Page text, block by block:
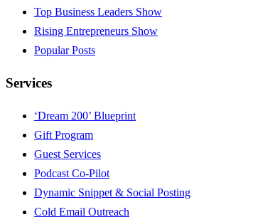
Top Business Leaders Show
Rising Entrepreneurs Show
Popular Posts
Services
‘Dream 200’ Blueprint
Gift Program
Guest Services
Podcast Co-Pilot
Dynamic Snippet & Social Posting
Cold Email Outreach